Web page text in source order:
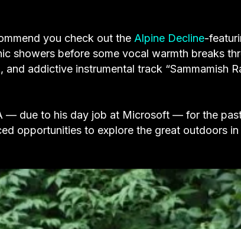
you check out the Alpine Decline-
showers before some vocal warmth breaks
addictive instrumental track “Sammamish
— due to his day job at Microsoft — for the
opportunities to explore the great outdoors in